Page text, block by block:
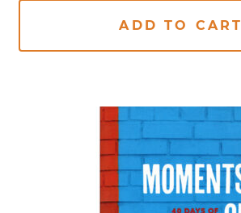
ADD TO CART